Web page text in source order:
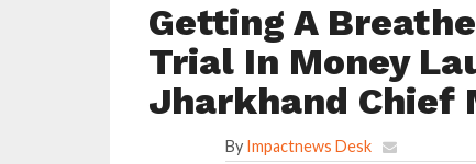
Getting A
Trial In Money
Jharkhand Chief
By Impactnews Desk